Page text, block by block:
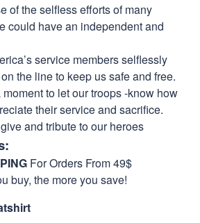
of the selfless efforts of many
could have an independent and
service members selflessly
the line to keep us safe and free.
to let our troops -know how
their service and sacrifice.
and tribute to our heroes
For Orders From 49$
buy, the more you save!